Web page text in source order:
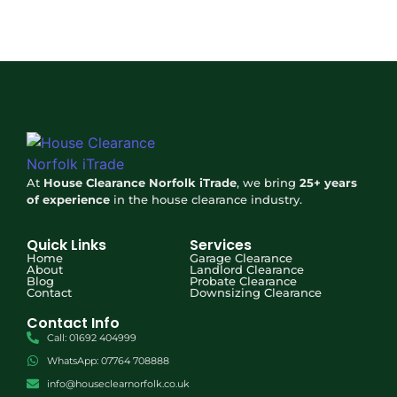
At House Clearance Norfolk iTrade, we bring 25+ years
of experience in the house clearance industry.
Quick Links
Home
About
Blog
Contact
Services
Garage Clearance
Landlord Clearance
Probate Clearance
Downsizing Clearance
Contact Info
Call: 01692 404999
WhatsApp: 07764 708888
info@houseclearnorfolk.co.uk
Optimized by Seraphinite Accelerator
Turns on site high speed to be attractive for people and search engines.